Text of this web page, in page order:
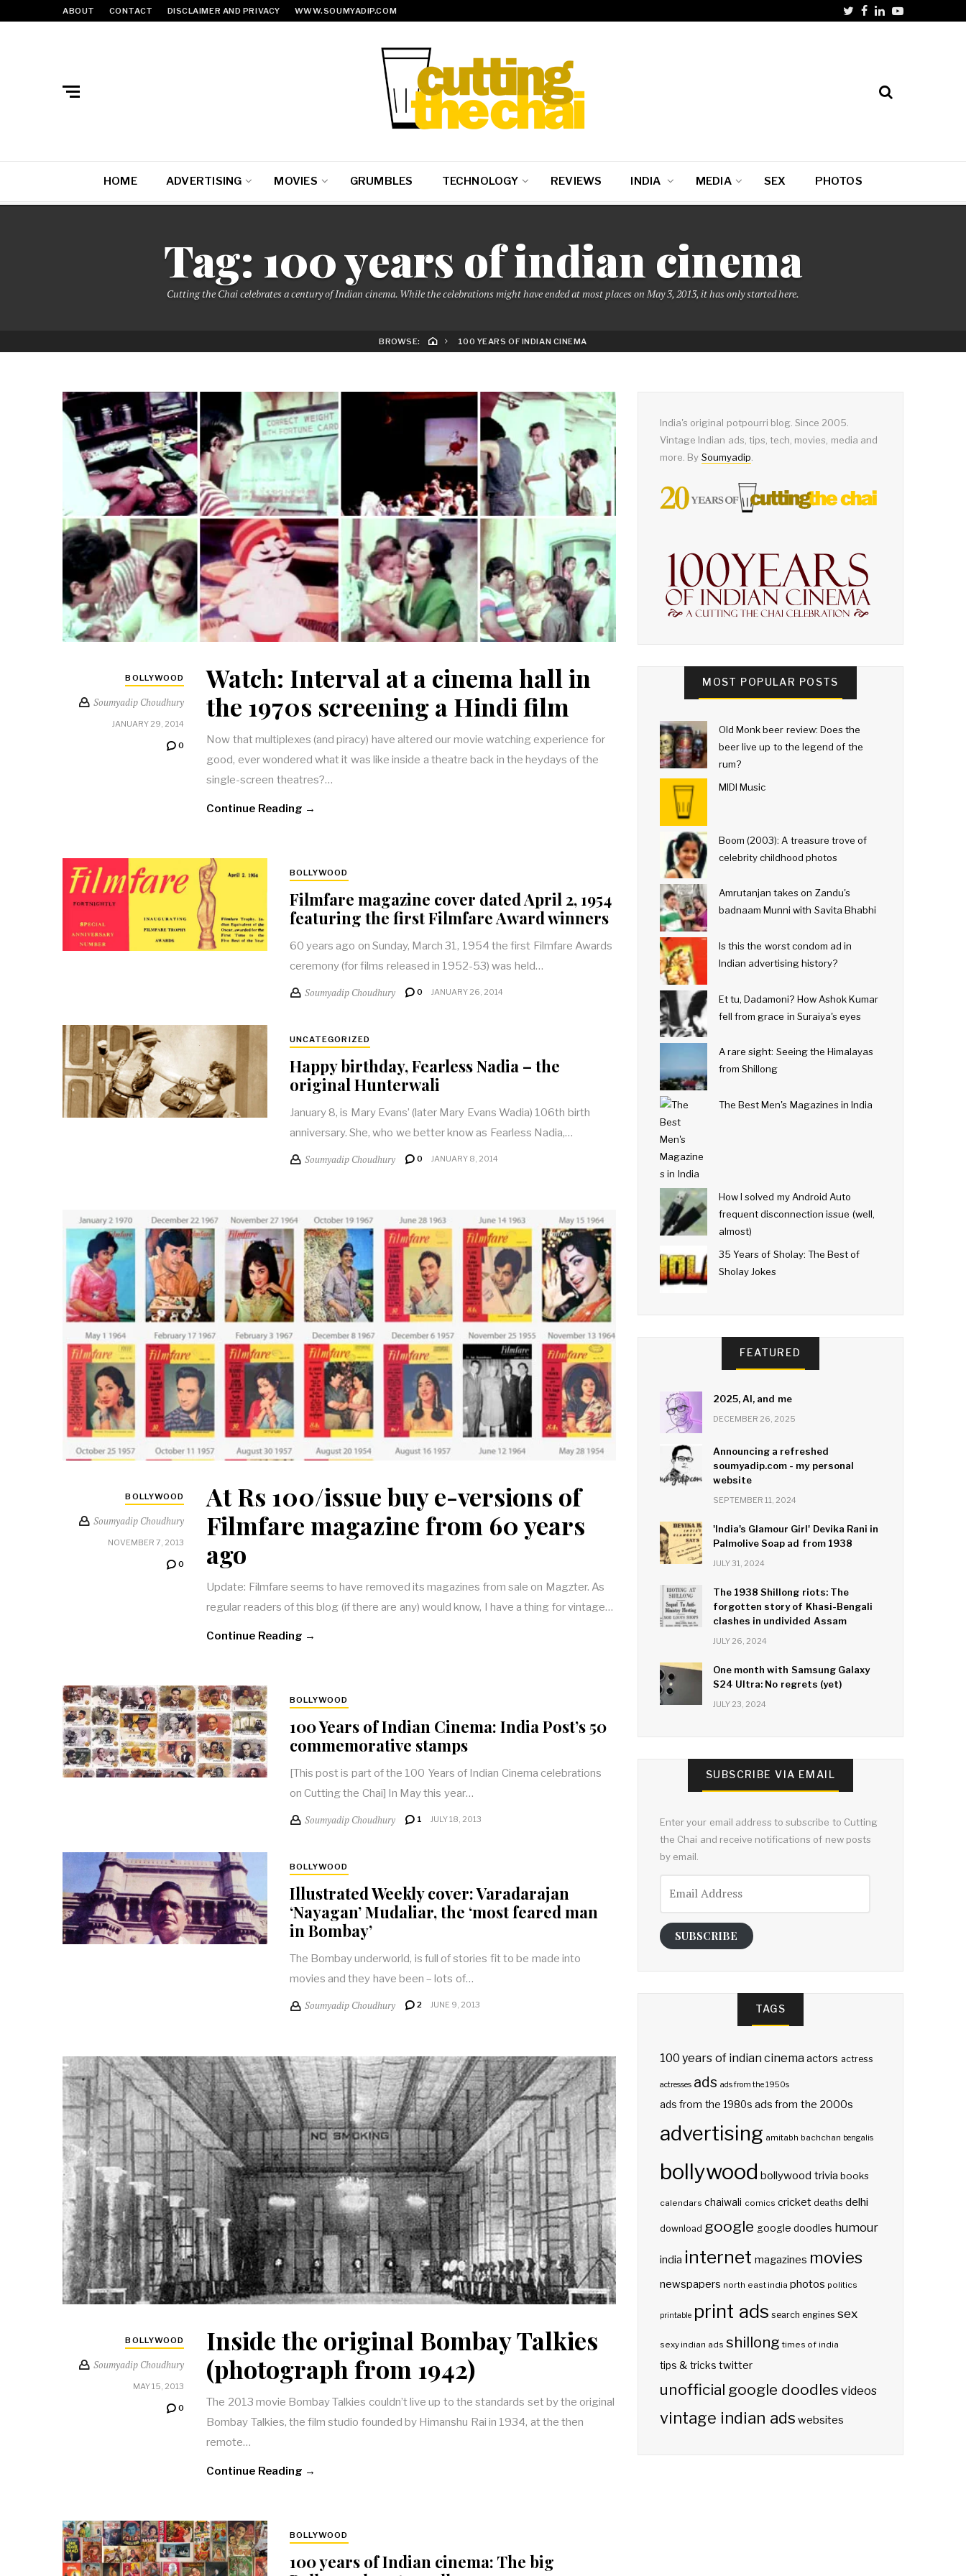
ABOUT CONTACT DISCLAIMER AND PRIVACY WWW.SOUMYADIP.COM
HOME ADVERTISING MOVIES GRUMBLES TECHNOLOGY REVIEWS INDIA MEDIA SEX PHOTOS
Tag: 100 years of indian cinema
Cutting the Chai celebrates a century of Indian cinema. While the celebrations might have ended at most places on May 3, 2013, it has only started here.
BROWSE: 100 YEARS OF INDIAN CINEMA
BOLLYWOOD
Soumyadip Choudhury
JANUARY 29, 2014
0
Watch: Interval at a cinema hall in
the 1970s screening a Hindi film
Now that multiplexes (and piracy) have altered our movie watching experience for
good, ever wondered what it was like inside a theatre back in the heydays of the
single-screen theatres?…
Continue Reading →
BOLLYWOOD
Filmfare magazine cover dated April 2, 1954
featuring the first Filmfare Award winners
60 years ago on Sunday, March 31, 1954 the first Filmfare Awards
ceremony (for films released in 1952-53) was held…
Soumyadip Choudhury 0 JANUARY 26, 2014
UNCATEGORIZED
Happy birthday, Fearless Nadia – the
original Hunterwali
January 8, is Mary Evans’ (later Mary Evans Wadia) 106th birth
anniversary. She, who we better know as Fearless Nadia,…
Soumyadip Choudhury 0 JANUARY 8, 2014
BOLLYWOOD
Soumyadip Choudhury
NOVEMBER 7, 2013
0
At Rs 100/issue buy e-versions of
Filmfare magazine from 60 years
ago
Update: Filmfare seems to have removed its magazines from sale on Magzter. As
regular readers of this blog (if there are any) would know, I have a thing for vintage…
Continue Reading →
BOLLYWOOD
100 Years of Indian Cinema: India Post’s 50
commemorative stamps
[This post is part of the 100 Years of Indian Cinema celebrations
on Cutting the Chai] In May this year…
Soumyadip Choudhury 1 JULY 18, 2013
BOLLYWOOD
Illustrated Weekly cover: Varadarajan
‘Nayagan’ Mudaliar, the ‘most feared man
in Bombay’
The Bombay underworld, is full of stories fit to be made into
movies and they have been – lots of…
Soumyadip Choudhury 2 JUNE 9, 2013
BOLLYWOOD
Soumyadip Choudhury
MAY 15, 2013
0
Inside the original Bombay Talkies
(photograph from 1942)
The 2013 movie Bombay Talkies couldn’t live up to the standards set by the original
Bombay Talkies, the film studio founded by Himanshu Rai in 1934, at the then
remote…
Continue Reading →
BOLLYWOOD
100 years of Indian cinema: The big
India's original potpourri blog. Since 2005.
Vintage Indian ads, tips, tech, movies, media and
more. By Soumyadip
MOST POPULAR POSTS
Old Monk beer review: Does the
beer live up to the legend of the
rum?
MIDI Music
Boom (2003): A treasure trove of
celebrity childhood photos
Amrutanjan takes on Zandu's
badnaam Munni with Savita Bhabhi
Is this the worst condom ad in
Indian advertising history?
Et tu, Dadamoni? How Ashok Kumar
fell from grace in Suraiya's eyes
A rare sight: Seeing the Himalayas
from Shillong
The Best Men's Magazines in India
How I solved my Android Auto
frequent disconnection issue (well,
almost)
35 Years of Sholay: The Best of
Sholay Jokes
FEATURED
2025, AI, and me
DECEMBER 26, 2025
Announcing a refreshed
soumyadip.com - my personal
website
SEPTEMBER 11, 2024
'India's Glamour Girl' Devika Rani in
Palmolive Soap ad from 1938
JULY 31, 2024
The 1938 Shillong riots: The
forgotten story of Khasi-Bengali
clashes in undivided Assam
JULY 26, 2024
One month with Samsung Galaxy
S24 Ultra: No regrets (yet)
JULY 23, 2024
SUBSCRIBE VIA EMAIL
Enter your email address to subscribe to Cutting
the Chai and receive notifications of new posts
by email.
Address
SUBSCRIBE
TAGS
100 years of indian cinemaactors actress
actresses ads ads from the 1950s
ads from the 1980s ads from the 2000s
advertising amitabh bachchan bengalis
bollywood bollywood trivia books
calendars chaiwali comics cricket deaths delhi
download google google doodles humour
india internet magazines movies
newspapers north east india photos politics
printable print ads search engines sex
sexy indian ads shillong times of india
tips & tricks twitter
unofficial google doodles videos
vintage indian ads websites